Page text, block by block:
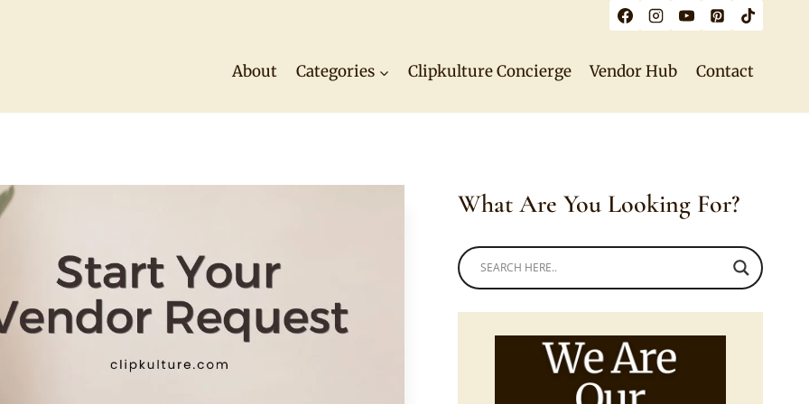
About Categories Clipkulture Concierge Vendor Hub Contact
What Are You Looking For?